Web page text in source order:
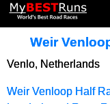
Weir
Venlo, Netherlands
Weir Venloop Half